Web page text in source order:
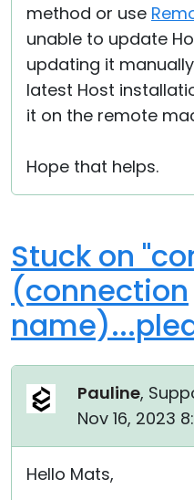
method or use
unable to update
updating it
latest Host
it on the remote
Hope that helps.
Stuck on
(connection
Pauline,
Nov 16, 2023
Hello Mats,